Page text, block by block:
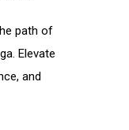
path of
Elevate
and